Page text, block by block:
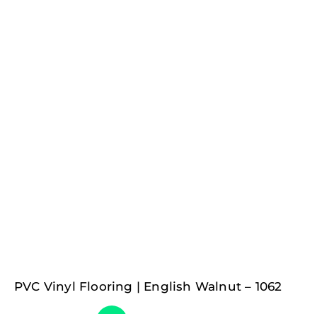
PVC Vinyl Flooring | English Walnut – 1062